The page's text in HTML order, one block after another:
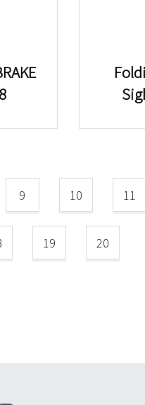
9 10 11
19 20